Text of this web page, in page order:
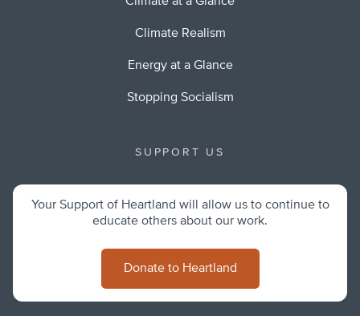
Climate Realism
Energy at a Glance
Stopping Socialism
SUPPORT US
Your Support of Heartland will allow us to continue to
educate others about our work.
Donate to Heartland